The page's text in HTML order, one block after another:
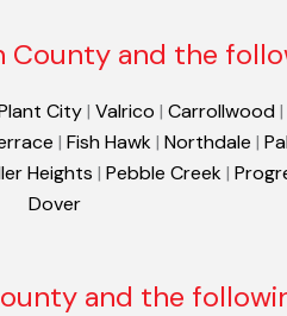
County and the
City| Valrico | Carrollwood |
| Fish Hawk| Northdale |
Heights | Pebble Creek|
Dover
and the